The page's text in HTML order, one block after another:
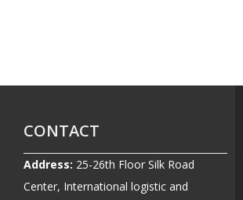
CONTACT
Address: 25-26th Floor Silk Road
Center, International logistic and